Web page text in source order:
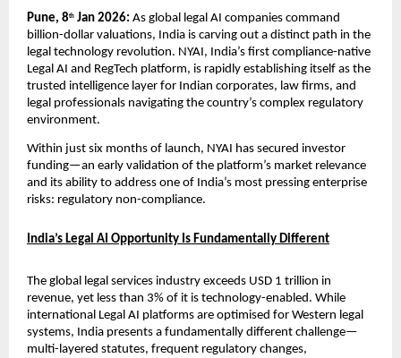
Pune, 8th Jan 2026: As global legal AI companies command
billion-dollar valuations, India is carving out a distinct path in the
legal technology revolution. NYAI, India’s first compliance-native
Legal AI and RegTech platform, is rapidly establishing itself as the
trusted intelligence layer for Indian corporates, law firms, and
legal professionals navigating the country’s complex regulatory
environment.
Within just six months of launch, NYAI has secured investor
funding—an early validation of the platform’s market relevance
and its ability to address one of India’s most pressing enterprise
risks: regulatory non-compliance.
India’s Legal AI Opportunity Is Fundamentally Different
The global legal services industry exceeds USD 1 trillion in
revenue, yet less than 3% of it is technology-enabled. While
international Legal AI platforms are optimised for Western legal
systems, India presents a fundamentally different challenge—
multi-layered statutes, frequent regulatory changes,